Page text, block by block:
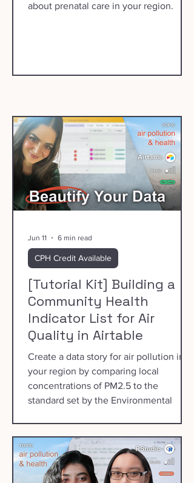
about prenatal care in your region.
[Tutorial Kit] Building a
Community Health
Indicator List for Air
Quality in Airtable
Create a data story for air pollution in
your region by comparing local
concentrations of PM2.5 to the
standard set by the Environmental
CPH Credit Available
Jun 11 6 min read